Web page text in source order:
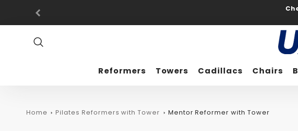
Bar
Reformers Towers Cadillacs Chairs
Home Pilates Reformers with Tower Mentor Reformer with Tower